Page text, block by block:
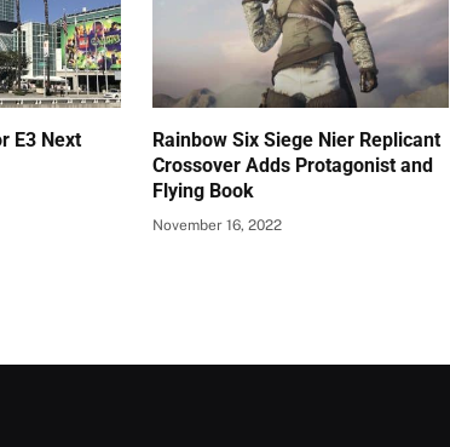
E3 Next
Rainbow Six Siege Nier Replicant
Crossover Adds Protagonist and
Flying Book
November 16, 2022